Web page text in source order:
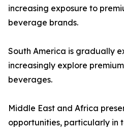
increasing exposure to
beverage brands.
South America is gradually
increasingly explore
beverages.
Middle East and Africa
opportunities, particularly in